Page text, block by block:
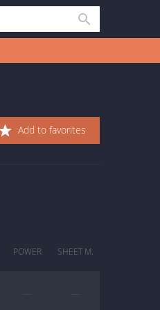
Add to favorites
POWER SHEET M.